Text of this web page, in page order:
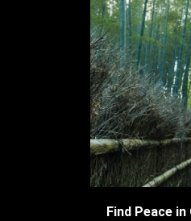
Find Peace in